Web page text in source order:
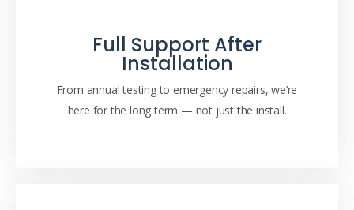
Full Support After
Installation
From annual testing to emergency repairs, we’re
here for the long term — not just the install.